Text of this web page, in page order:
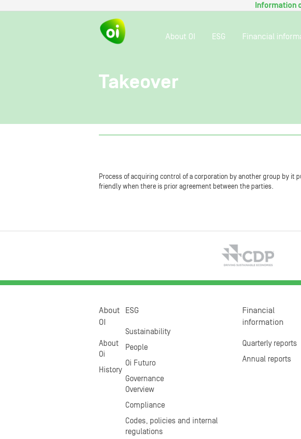
Information
About OI ESG Financial
Takeover
Process of acquiring control of a corporation by another group by it
friendly when there is prior agreement between the parties.
About
OI
About
Oi
History
ESG
Sustainability
People
Oi Futuro
Governance
Overview
Compliance
Codes, policies and internal
regulations
Financial
information
Quarterly reports
Annual reports